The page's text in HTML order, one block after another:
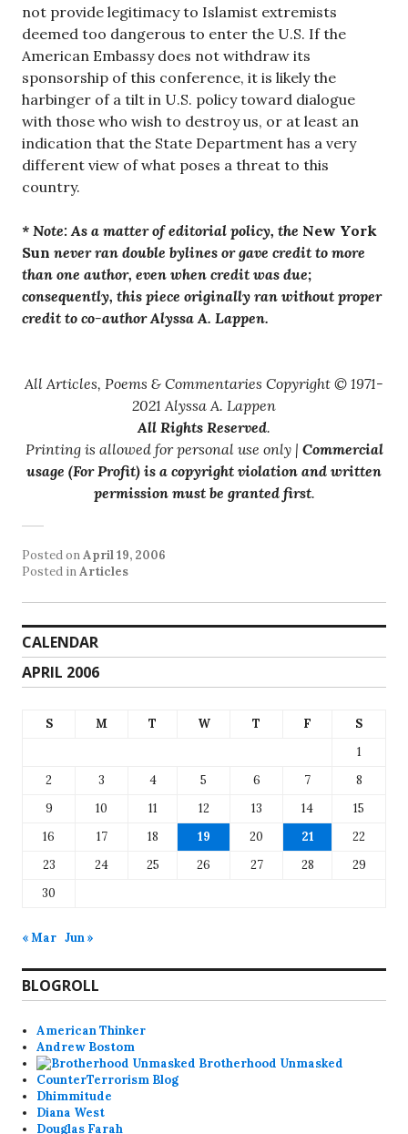
not provide legitimacy to Islamist extremists
deemed too dangerous to enter the U.S. If the
American Embassy does not withdraw its
sponsorship of this conference, it is likely the
harbinger of a tilt in U.S. policy toward dialogue
with those who wish to destroy us, or at least an
indication that the State Department has a very
different view of what poses a threat to this
country.
* Note: As a matter of editorial policy, the New York
Sun never ran double bylines or gave credit to more
than one author, even when credit was due;
consequently, this piece originally ran without proper
credit to co-author Alyssa A. Lappen.
All Articles, Poems & Commentaries Copyright © 1971-
2021 Alyssa A. Lappen
All Rights Reserved.
Printing is allowed for personal use only | Commercial
usage (For Profit) is a copyright violation and written
permission must be granted first.
Posted onApril 19, 2006
Posted inArticles
CALENDAR
APRIL 2006
S M T W T F
S
1
2
3 4 5 6 7
8
9
10 11 12 13 14
15
16
17 18 19 20 21
22
23
24 25 26 27 28
29
30
« Mar Jun »
BLOGROLL
American Thinker
Andrew Bostom
Brotherhood Unmasked
CounterTerrorism Blog
Dhimmitude
Diana West
Douglas Farah